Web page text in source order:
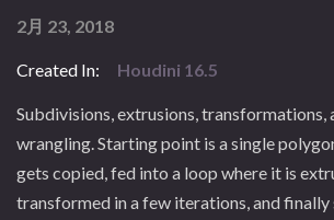
2月 23, 2018
Created In: Houdini 16.5
Subdivisions, extrusions, transformations,
wrangling. Starting point is a single
gets copied, fed into a loop where it is
transformed in a few iterations, and